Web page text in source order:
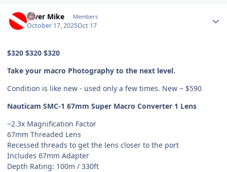
Diver Mike Members
October 17, 2025Oct 17
$320 $320 $320
Take your macro Photography to the next level.
Condition is like new - used only a few times. New ~ $590
Nauticam SMC-1 67mm Super Macro Converter 1 Lens
~2.3x Magnification Factor
67mm Threaded Lens
Recessed threads to get the lens closer to the port
Includes 67mm Adapter
Depth Rating: 100m / 330ft